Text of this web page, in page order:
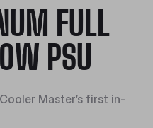
FULL
PSU
Master’s first in-